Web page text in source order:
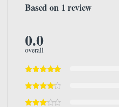
Based on 1 review
0.0
overall